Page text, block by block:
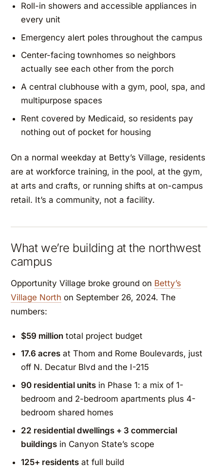
Roll-in showers and accessible appliances in
every unit
Emergency alert poles throughout the campus
Center-facing townhomes so neighbors
actually see each other from the porch
A central clubhouse with a gym, pool, spa, and
multipurpose spaces
Rent covered by Medicaid, so residents pay
nothing out of pocket for housing
On a normal weekday at Betty’s Village, residents
are at workforce training, in the pool, at the gym,
at arts and crafts, or running shifts at on-campus
retail. It’s a community, not a facility.
What we’re building at the northwest
campus
Opportunity Village broke ground on Betty’s
Village North on September 26, 2024. The
numbers:
$59 million total project budget
17.6 acres at Thom and Rome Boulevards, just
off N. Decatur Blvd and the I-215
90 residential units in Phase 1: a mix of 1-
bedroom and 2-bedroom apartments plus 4-
bedroom shared homes
22 residential dwellings + 3 commercial
buildings in Canyon State’s scope
125+ residents at full build